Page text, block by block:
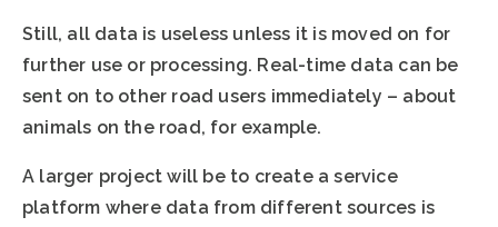
Still, all data is useless unless it is moved on for
further use or processing. Real-time data can be
sent on to other road users immediately – about
animals on the road, for example.
A larger project will be to create a service
platform where data from different sources is